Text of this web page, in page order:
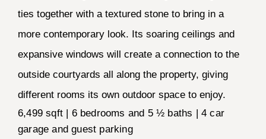
ties together with a textured stone to bring in a
more contemporary look. Its soaring ceilings and
expansive windows will create a connection to the
outside courtyards all along the property, giving
different rooms its own outdoor space to enjoy.
6,499 sqft | 6 bedrooms and 5 ½ baths | 4 car
garage and guest parking